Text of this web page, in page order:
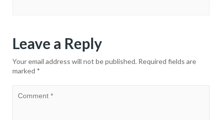
Leave a Reply
Your email address will not be published. Required fields are
marked *